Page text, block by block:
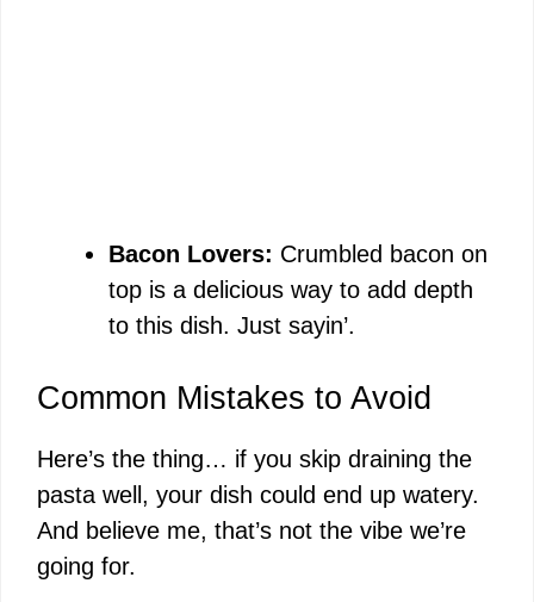
Bacon Lovers: Crumbled bacon on
top is a delicious way to add depth
to this dish. Just sayin’.
Common Mistakes to Avoid
Here’s the thing… if you skip draining the
pasta well, your dish could end up watery.
And believe me, that’s not the vibe we’re
going for.